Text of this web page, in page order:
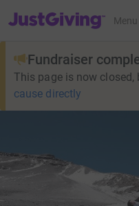
JustGiving’s homepage
Menu
Fundraiser
This page is now closed,
cause directly